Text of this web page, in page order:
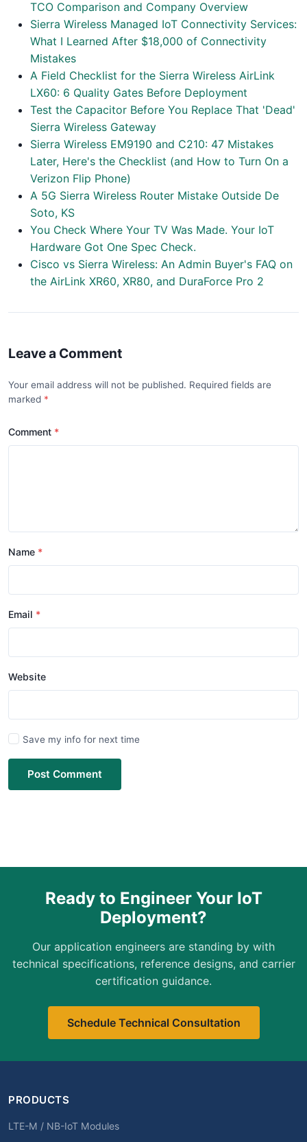
TCO Comparison and Company Overview
Sierra Wireless Managed IoT Connectivity Services:
What I Learned After $18,000 of Connectivity
Mistakes
A Field Checklist for the Sierra Wireless AirLink
LX60: 6 Quality Gates Before Deployment
Test the Capacitor Before You Replace That 'Dead'
Sierra Wireless Gateway
Sierra Wireless EM9190 and C210: 47 Mistakes
Later, Here's the Checklist (and How to Turn On a
Verizon Flip Phone)
A 5G Sierra Wireless Router Mistake Outside De
Soto, KS
You Check Where Your TV Was Made. Your IoT
Hardware Got One Spec Check.
Cisco vs Sierra Wireless: An Admin Buyer's FAQ on
the AirLink XR60, XR80, and DuraForce Pro 2
Leave a Comment
Your email address will not be published. Required fields are
marked
Comment
Name
Email
Website
Save my info for next time
Post Comment
Ready to Engineer Your IoT
Deployment?
Our application engineers are standing by with
technical specifications, reference designs, and carrier
certification guidance.
Schedule Technical Consultation
PRODUCTS
LTE-M / NB-IoT Modules